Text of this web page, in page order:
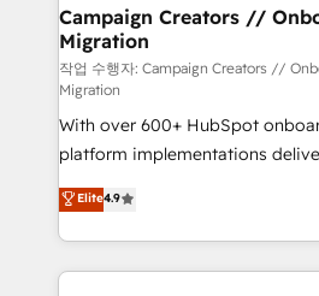
infrastructure to life. Our
keeps you in control whilst we
route to your revenue goals. We have successfully
supported over 500
implementation, optimisation,
adoption assurance. Our tried and tested Roadmap
methodology will ensure that
deployment experience
new to HubSpot or seeking to
install, our team have the
Campaign Creators //
Migration
작업 수행자: Campaign Creators //
Migration
With over 600+ HubSpot
platform implementations
Elite Solutions Partner for
migrate, replatform, and scale
in high-impact CRM and CMS
onboarding from platforms like
Elite4.9